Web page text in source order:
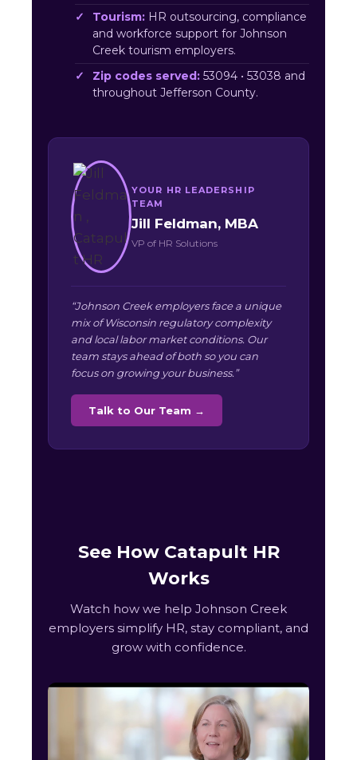
Tourism: HR outsourcing, compliance
and workforce support for Johnson
Creek tourism employers.
Zip codes served: 53094 • 53038 and
throughout Jefferson County.
YOUR HR LEADERSHIP
TEAM
Jill Feldman, MBA
VP of HR Solutions
“Johnson Creek employers face a unique
mix of Wisconsin regulatory complexity
and local labor market conditions. Our
team stays ahead of both so you can
focus on growing your business.”
Talk to Our Team →
See How Catapult HR
Works
Watch how we help Johnson Creek
employers simplify HR, stay compliant, and
grow with confidence.